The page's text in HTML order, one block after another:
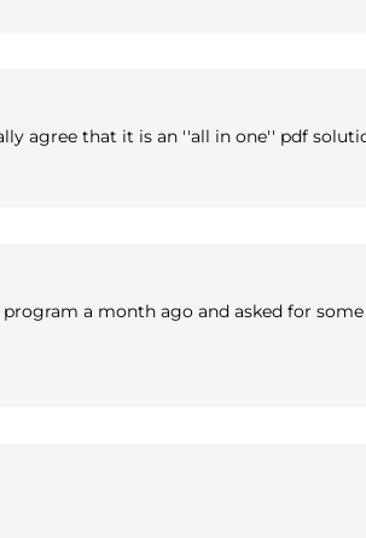
agree that it is an ''all in one'' pdf
a month ago and asked for